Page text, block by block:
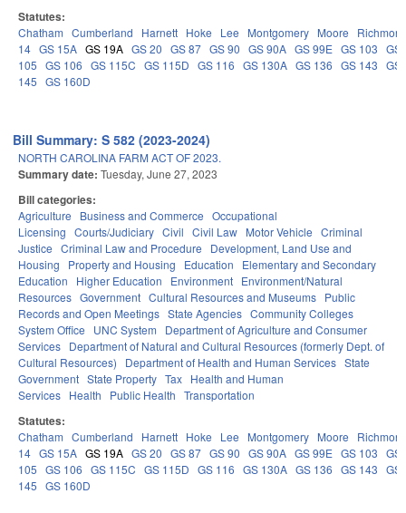
Statutes:
Chatham Cumberland Harnett Hoke Lee Montgomery Moore
14 GS 15A GS 19A GS 20 GS 87 GS 90 GS 90A GS 99E GS 103 GS
105 GS 106 GS 115C GS 115D GS 116 GS 130A GS 136 GS 143 GS
145 GS 160D
Bill Summary: S 582 (2023-2024)
NORTH CAROLINA FARM ACT OF 2023.
Summary date: Tuesday, June 27, 2023
Bill categories:
Agriculture Business and Commerce Occupational
Licensing Courts/Judiciary Civil Civil Law Motor Vehicle Criminal
Justice Criminal Law and Procedure
Development, Land Use and
Housing
Property and Housing Education
Elementary and Secondary
Education
Higher Education Environment Environment/Natural
Resources Government Cultural Resources and Museums Public
Records and Open Meetings State Agencies Community Colleges
System Office
UNC System
Department of Agriculture and Consumer
Services Department of Natural and Cultural Resources (formerly Dept. of
Cultural Resources)
Department of Health and Human Services State
Government State Property Tax Health and Human
Services Health Public Health Transportation
Statutes:
Chatham Cumberland Harnett Hoke Lee Montgomery Moore
14 GS 15A GS 19A GS 20 GS 87 GS 90 GS 90A GS 99E GS 103 GS
105 GS 106 GS 115C GS 115D GS 116 GS 130A GS 136 GS 143 GS
145 GS 160D